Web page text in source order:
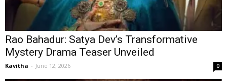
Rao Bahadur: Satya Dev’s Transformative
Mystery Drama Teaser Unveiled
Kavitha - June 12, 2026 0